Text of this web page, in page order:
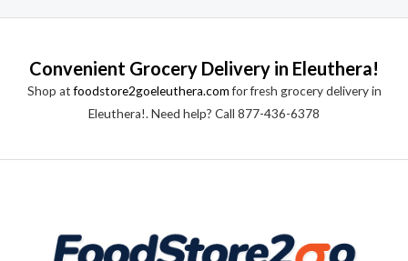
e
u
o
Convenient Grocery Delivery in Eleuthera!
Shop atfoodstore2goeleuthera.comfor fresh grocery delivery in
Eleuthera!. Need help? Call 877-436-6378